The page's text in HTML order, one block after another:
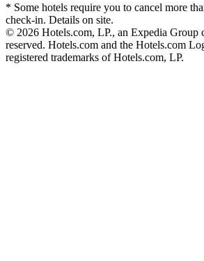
* Some hotels require you to cancel more
check-in. Details on site.
© 2026 Hotels.com, LP., an Expedia Group
reserved. Hotels.com and the Hotels.com
registered trademarks of Hotels.com, LP.